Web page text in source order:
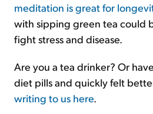
meditation is great for
with sipping green tea could
fight stress and disease.
Are you a tea drinker? Or
diet pills and quickly felt
writing to us here.